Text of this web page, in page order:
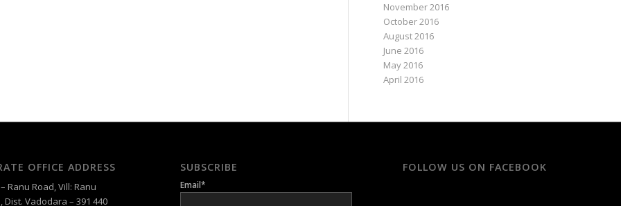
November 2016
October 2016
August 2016
June 2016
May 2016
April 2016
OFFICE ADDRESS
Ranu Road, Vill: Ranu
Dist. Vadodara – 391 440
SUBSCRIBE
Email*
FOLLOW US ON FACEBOOK